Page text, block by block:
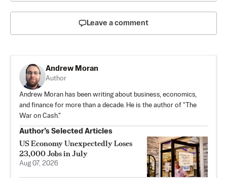
Leave a comment
Andrew Moran
Author
Andrew Moran has been writing about business, economics,
and finance for more than a decade. He is the author of "The
War on Cash."
Author’s Selected Articles
US Economy Unexpectedly Loses
23,000 Jobs in July
Aug 07, 2026